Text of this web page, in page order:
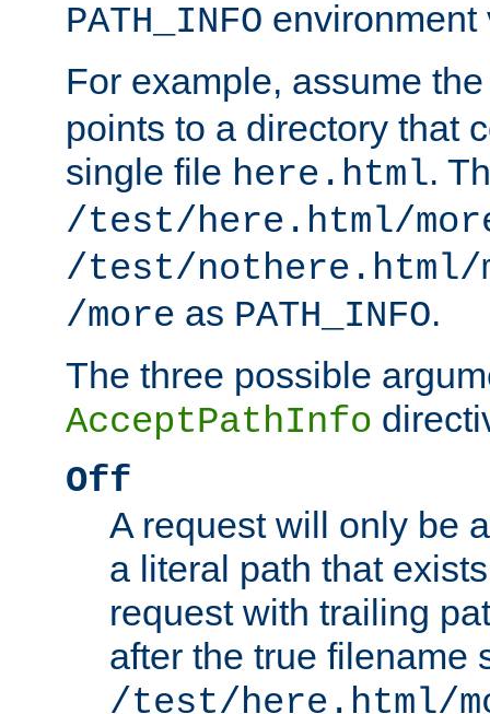
PATH_INFO environment
For example, assume
points to a directory that
single file here.html.
/test/here.html/
/test/nothere.html/
/more as PATH_INFO.
The three possible
AcceptPathInfo
Off
A request will only be
a literal path that
request with trailing
after the true filename
/test/here.html/